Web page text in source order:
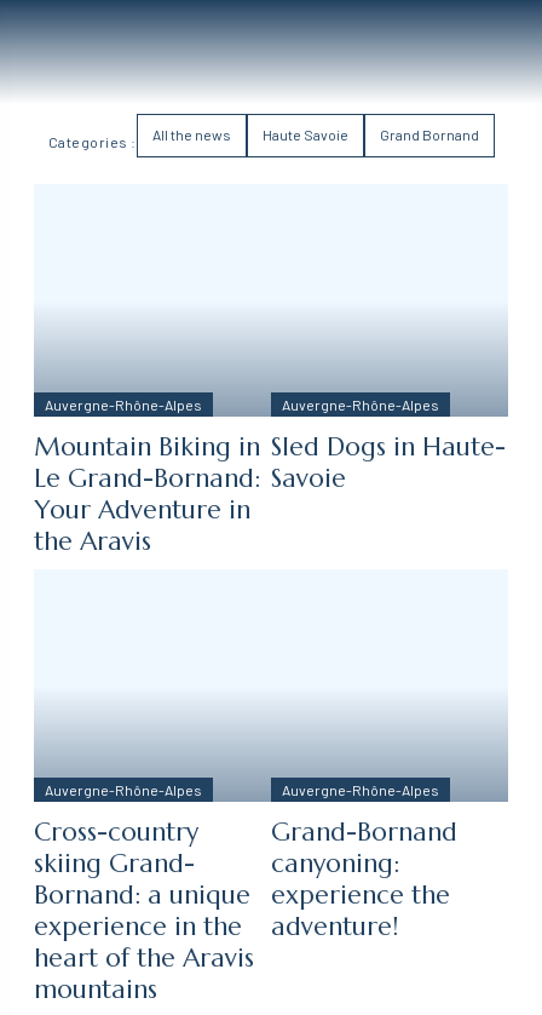
Categories : All the news Haute Savoie Grand Bornand
Auvergne-Rhône-Alpes
Mountain Biking in
Le Grand-Bornand:
Your Adventure in
the Aravis
Auvergne-Rhône-Alpes
Sled Dogs in Haute-
Savoie
Auvergne-Rhône-Alpes
Cross-country
skiing Grand-
Bornand: a unique
experience in the
heart of the Aravis
mountains
Auvergne-Rhône-Alpes
Grand-Bornand
canyoning:
experience the
adventure!